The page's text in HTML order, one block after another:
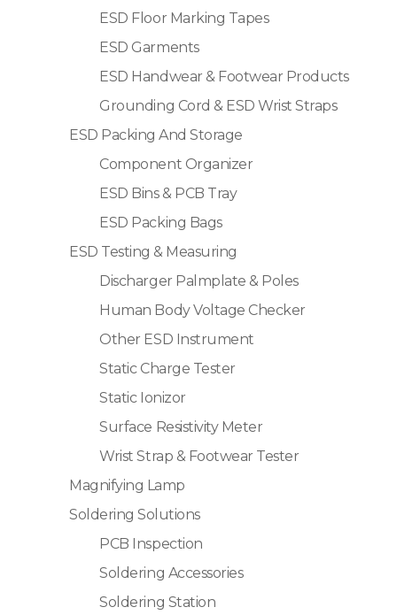
ESD Floor Marking Tapes
ESD Garments
ESD Handwear & Footwear Products
Grounding Cord & ESD Wrist Straps
ESD Packing And Storage
Component Organizer
ESD Bins & PCB Tray
ESD Packing Bags
ESD Testing & Measuring
Discharger Palmplate & Poles
Human Body Voltage Checker
Other ESD Instrument
Static Charge Tester
Static Ionizor
Surface Resistivity Meter
Wrist Strap & Footwear Tester
Magnifying Lamp
Soldering Solutions
PCB Inspection
Soldering Accessories
Soldering Station